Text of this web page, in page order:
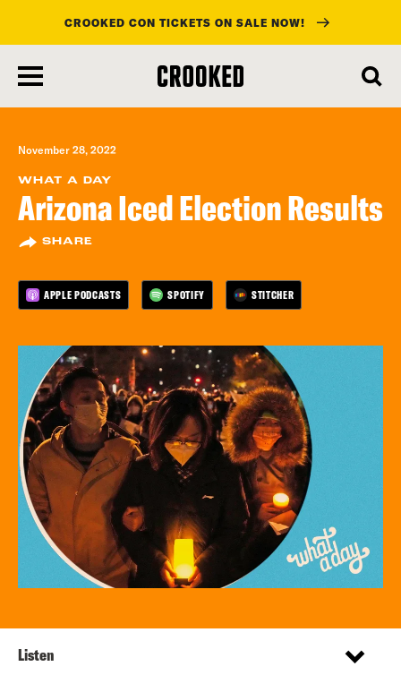
main
content
CROOKED CON TICKETS ON SALE NOW!
November 28, 2022
WHAT A DAY
Arizona Iced Election Results
SHARE
APPLE PODCASTS SPOTIFY STITCHER
Listen